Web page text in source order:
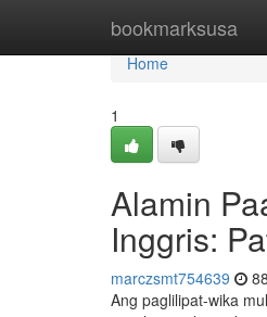
bookmarksusa
Home
Home
1
Alamin
Inggris:
marczsmt754639
Ang paglilipat-wika